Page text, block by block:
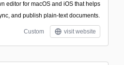
editor for macOS and iOS that helps
and publish plain-text documents.
Custom visit website